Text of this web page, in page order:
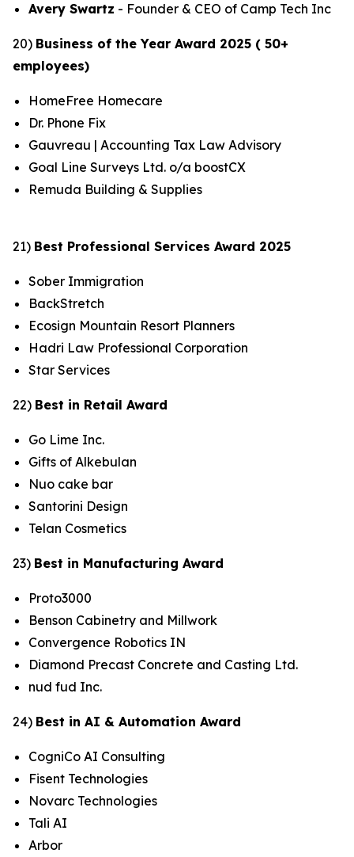
Avery Swartz - Founder & CEO of Camp Tech Inc
20) Business of the Year Award 2025 ( 50+
employees)
HomeFree Homecare
Dr. Phone Fix
Gauvreau | Accounting Tax Law Advisory
Goal Line Surveys Ltd. o/a boostCX
Remuda Building & Supplies
21) Best Professional Services Award 2025
Sober Immigration
BackStretch
Ecosign Mountain Resort Planners
Hadri Law Professional Corporation
Star Services
22) Best in Retail Award
Go Lime Inc.
Gifts of Alkebulan
Nuo cake bar
Santorini Design
Telan Cosmetics
23) Best in Manufacturing Award
Proto3000
Benson Cabinetry and Millwork
Convergence Robotics IN
Diamond Precast Concrete and Casting Ltd.
nud fud Inc.
24) Best in AI & Automation Award
CogniCo AI Consulting
Fisent Technologies
Novarc Technologies
Tali AI
Arbor